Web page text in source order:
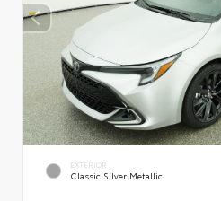
EXTERIOR
Classic Silver Metallic